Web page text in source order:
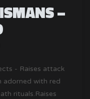
–
- Raises attack
adorned with red
rituals.Raises